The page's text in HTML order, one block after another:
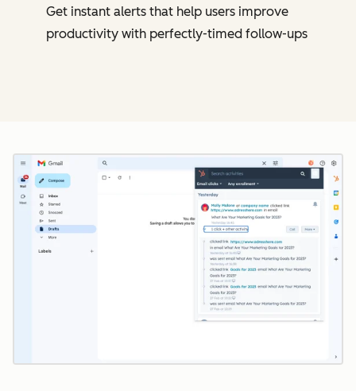
Get instant alerts that help users improve
productivity with perfectly-timed follow-ups